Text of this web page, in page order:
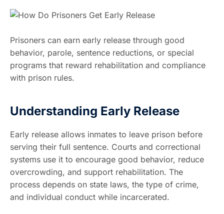
Prisoners can earn early release through good
behavior, parole, sentence reductions, or special
programs that reward rehabilitation and compliance
with prison rules.
Understanding Early Release
Early release allows inmates to leave prison before
serving their full sentence. Courts and correctional
systems use it to encourage good behavior, reduce
overcrowding, and support rehabilitation. The
process depends on state laws, the type of crime,
and individual conduct while incarcerated.